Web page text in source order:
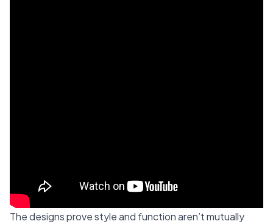
The designs prove style and function aren’t mutually